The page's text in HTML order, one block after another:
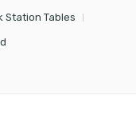
Station Tables